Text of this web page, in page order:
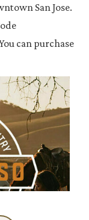
San Jose.
can purchase